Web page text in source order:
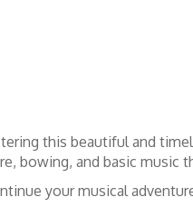
this beautiful and
bowing, and basic music
your musical